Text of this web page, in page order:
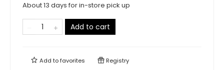
About 13 days for in-store pick up
Add to cart
Add tofavorites Registry